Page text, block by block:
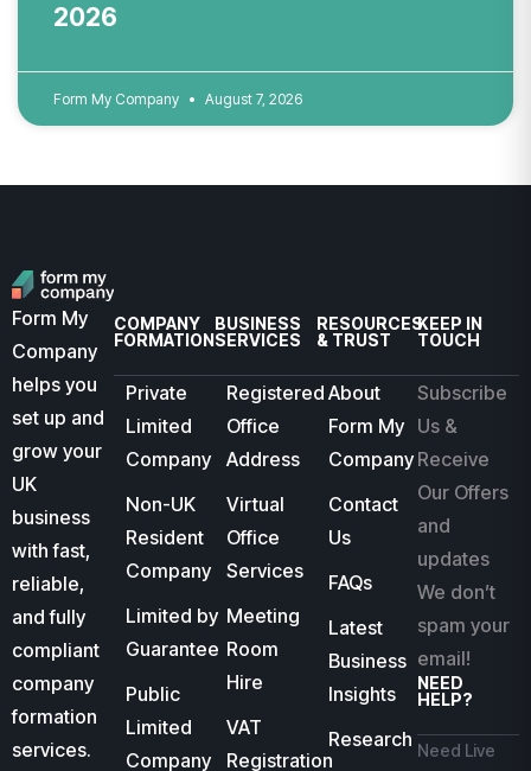
2026
Form My Company August 7, 2026
Form My
Company
helps you
set up and
grow your
UK
business
with fast,
reliable,
and fully
compliant
company
formation
services.
COMPANY
FORMATION
Private
Limited
Company
Non-UK
Resident
Company
Limited by
Guarantee
Public
Limited
Company
BUSINESS
SERVICES
Registered
Office
Address
Virtual
Office
Services
Meeting
Room
Hire
VAT
Registration
RESOURCES
& TRUST
About
Form My
Company
Contact
Us
FAQs
Latest
Business
Insights
Research
KEEP IN
TOUCH
Subscribe
Us &
Receive
Our Offers
and
updates
We don’t
spam your
email!
NEED
HELP?
Need Live